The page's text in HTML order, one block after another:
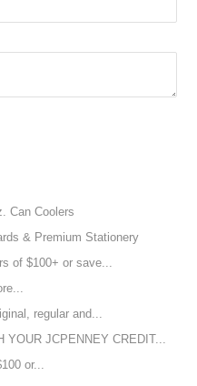
Coupon Codes?
that you want to buy
clicking on the checkout
total amount. The amount of
when you had to settle for
coupon codes are the
and apparel without
Can Coolers
& Premium Stationery
of $100+ or save...
regular and...
JCPENNEY CREDIT...
or...